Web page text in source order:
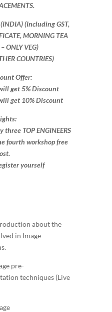
(Including GST,
MORNING TEA
ONLY VEG)
COUNTRIES)
Offer:
get 5% Discount
get 10% Discount​​
TOP ENGINEERS
fourth workshop free
yourself​
about the
in Image
pre-
techniques (Live